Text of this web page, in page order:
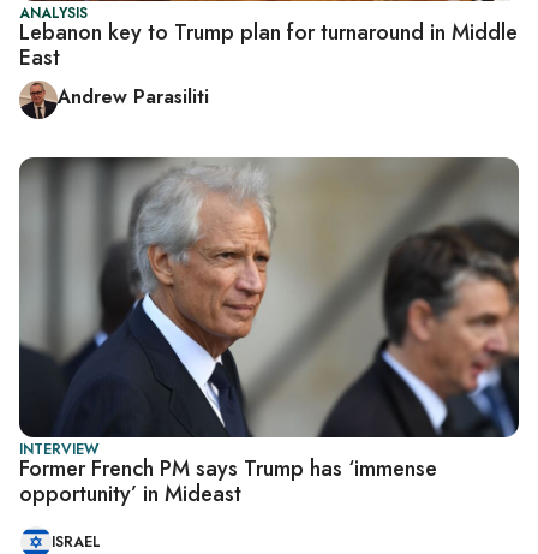
ANALYSIS
Lebanon key to Trump plan for turnaround in Middle
East
Andrew Parasiliti
INTERVIEW
Former French PM says Trump has ‘immense
opportunity’ in Mideast
ISRAEL